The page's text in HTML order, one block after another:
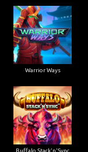
Warrior Ways
Buffalo Stack'n'Sync